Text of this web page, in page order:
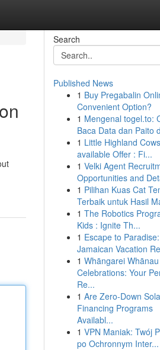
Search
Published News
1 Buy Pregabalin
Convenient Option?
1 Mengenal togel.to:
Baca Data dan Paito
1 Little Highland Cows
available Offer : Fi...
1 Velki Agent
Opportunities and
1 Pilihan Kuas Cat
Terbaik untuk Hasil
1 The Robotics
Kids : Ignite Th...
1 Escape to
Jamaican Vacation
1 Whāngarei Whānau
Celebrations: Your
Re...
1 Are Zero-Down
Financing Programs
Availabl...
1 VPN Maniak: Twój
po Ochronnym Inter...